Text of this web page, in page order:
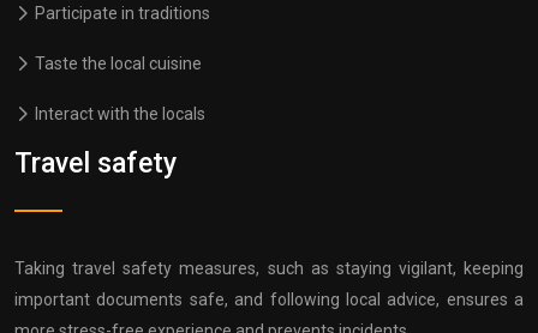
Participate in traditions
Taste the local cuisine
Interact with the locals
Travel safety
Taking travel safety measures, such as staying vigilant, keeping
important documents safe, and following local advice, ensures a